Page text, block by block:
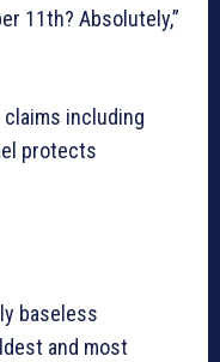
11th? Absolutely,”
including
protects
baseless
and most